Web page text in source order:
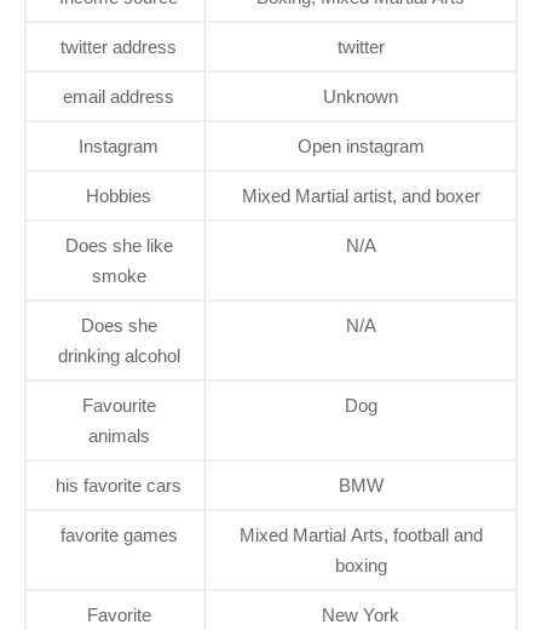
twitter address twitter
email address Unknown
Instagram Open instagram
Hobbies Mixed Martial artist, and boxer
Does she like
smoke
N/A
Does she
drinking alcohol
N/A
Favourite
animals
Dog
his favorite cars BMW
favorite games
Mixed Martial Arts, football and
boxing
Favorite
New York